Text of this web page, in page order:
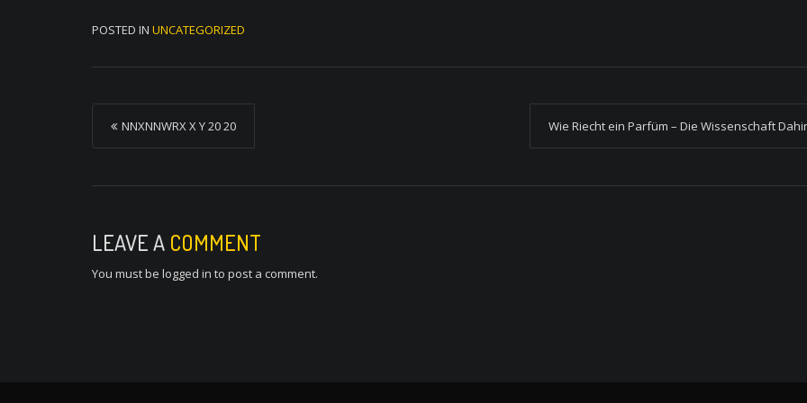
POSTED IN UNCATEGORIZED
P
o
s
n
a
NNXNNWRX X Y 20 20 Wie Riecht ein Parfüm – Die Wissenschaft
LEAVE A COMMENT
You must be logged in to post a comment.